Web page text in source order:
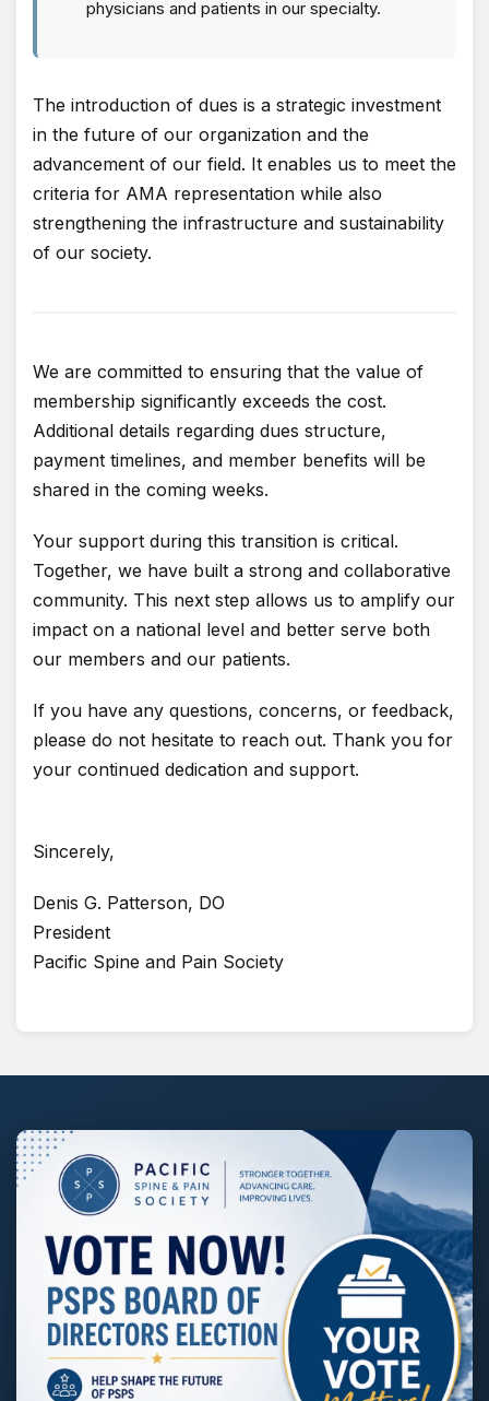
physicians and patients in our specialty.
The introduction of dues is a strategic investment
in the future of our organization and the
advancement of our field. It enables us to meet the
criteria for AMA representation while also
strengthening the infrastructure and sustainability
of our society.
We are committed to ensuring that the value of
membership significantly exceeds the cost.
Additional details regarding dues structure,
payment timelines, and member benefits will be
shared in the coming weeks.
Your support during this transition is critical.
Together, we have built a strong and collaborative
community. This next step allows us to amplify our
impact on a national level and better serve both
our members and our patients.
If you have any questions, concerns, or feedback,
please do not hesitate to reach out. Thank you for
your continued dedication and support.
Sincerely,
Denis G. Patterson, DO
President
Pacific Spine and Pain Society